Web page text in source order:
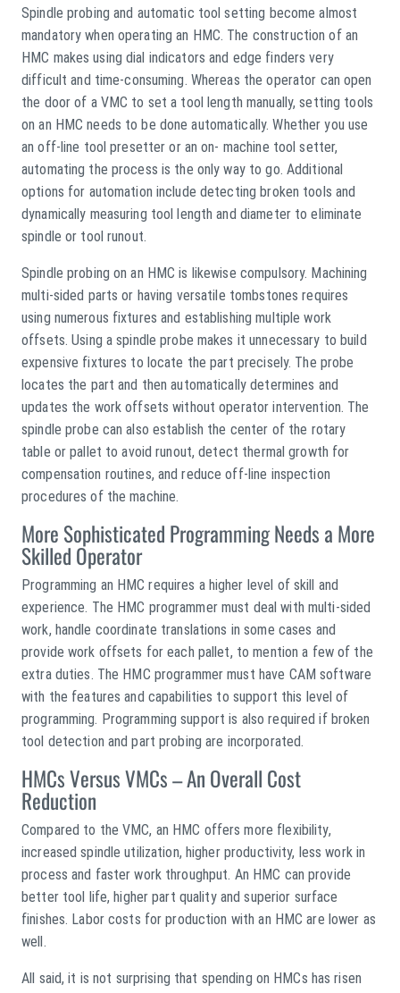
Spindle probing and automatic tool setting become almost
mandatory when operating an HMC. The construction of an
HMC makes using dial indicators and edge finders very
difficult and time-consuming. Whereas the operator can open
the door of a VMC to set a tool length manually, setting tools
on an HMC needs to be done automatically. Whether you use
an off-line tool presetter or an on- machine tool setter,
automating the process is the only way to go. Additional
options for automation include detecting broken tools and
dynamically measuring tool length and diameter to eliminate
spindle or tool runout.
Spindle probing on an HMC is likewise compulsory. Machining
multi-sided parts or having versatile tombstones requires
using numerous fixtures and establishing multiple work
offsets. Using a spindle probe makes it unnecessary to build
expensive fixtures to locate the part precisely. The probe
locates the part and then automatically determines and
updates the work offsets without operator intervention. The
spindle probe can also establish the center of the rotary
table or pallet to avoid runout, detect thermal growth for
compensation routines, and reduce off-line inspection
procedures of the machine.
More Sophisticated Programming Needs a More
Skilled Operator
Programming an HMC requires a higher level of skill and
experience. The HMC programmer must deal with multi-sided
work, handle coordinate translations in some cases and
provide work offsets for each pallet, to mention a few of the
extra duties. The HMC programmer must have CAM software
with the features and capabilities to support this level of
programming. Programming support is also required if broken
tool detection and part probing are incorporated.
HMCs Versus VMCs – An Overall Cost
Reduction
Compared to the VMC, an HMC offers more flexibility,
increased spindle utilization, higher productivity, less work in
process and faster work throughput. An HMC can provide
better tool life, higher part quality and superior surface
finishes. Labor costs for production with an HMC are lower as
well.
All said, it is not surprising that spending on HMCs has risen